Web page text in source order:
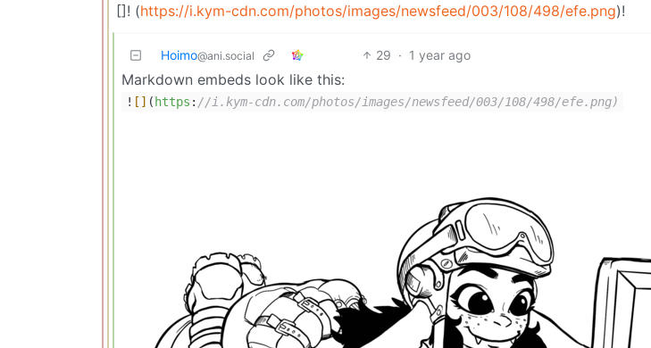
[]! (https://i.kym-cdn.com/photos/images/newsfeed/003/108/498/efe.png)!
Hoimo@ani.social 29 · 1 year ago
Markdown embeds look like this:
! [] ( https : //i.kym-cdn.com/photos/images/newsfeed/003/108/498/efe.png)